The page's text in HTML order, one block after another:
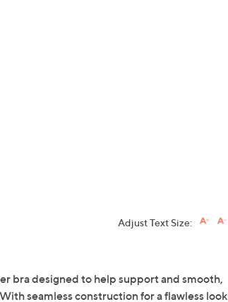
Adjust Text Size:
bra designed to help support and smooth,
seamless construction for a flawless look